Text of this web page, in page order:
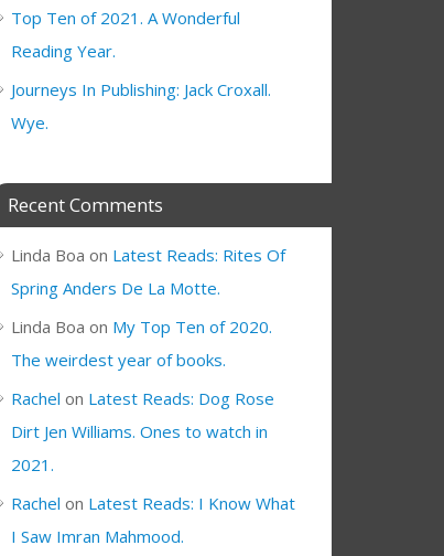
Top Ten of 2021. A Wonderful
Reading Year.
Journeys In Publishing: Jack Croxall.
Wye.
Recent Comments
Linda Boa on Latest Reads: Rites Of
Spring Anders De La Motte.
Linda Boa on My Top Ten of 2020.
The weirdest year of books.
Rachel on Latest Reads: Dog Rose
Dirt Jen Williams. Ones to watch in
2021.
Rachel on Latest Reads: I Know What
I Saw Imran Mahmood.